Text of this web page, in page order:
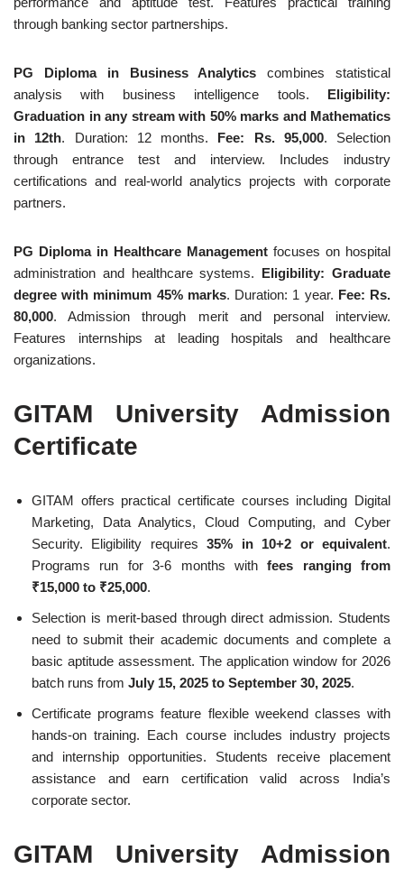
through banking sector partnerships.
PG Diploma in Business Analytics combines statistical
analysis with business intelligence tools. Eligibility:
Graduation in any stream with 50% marks and Mathematics
in 12th. Duration: 12 months. Fee: Rs. 95,000. Selection
through entrance test and interview. Includes industry
certifications and real-world analytics projects with corporate
partners.
PG Diploma in Healthcare Management focuses on hospital
administration and healthcare systems. Eligibility: Graduate
degree with minimum 45% marks. Duration: 1 year. Fee: Rs.
80,000. Admission through merit and personal interview.
Features internships at leading hospitals and healthcare
organizations.
GITAM University Admission
Certificate
GITAM offers practical certificate courses including Digital
Marketing, Data Analytics, Cloud Computing, and Cyber
Security. Eligibility requires35% in 10+2 or equivalent.
Programs run for 3-6 months withfees ranging from
₹15,000 to ₹25,000.
Selection is merit-based through direct admission. Students
need to submit their academic documents and complete a
basic aptitude assessment. The application window for 2026
batch runs from July 15, 2025 to September 30, 2025.
Certificate programs feature flexible weekend classes with
hands-on training. Each course includes industry projects
and internship opportunities. Students receive placement
assistance and earn certification valid across India’s
corporate sector.
GITAM University Admission